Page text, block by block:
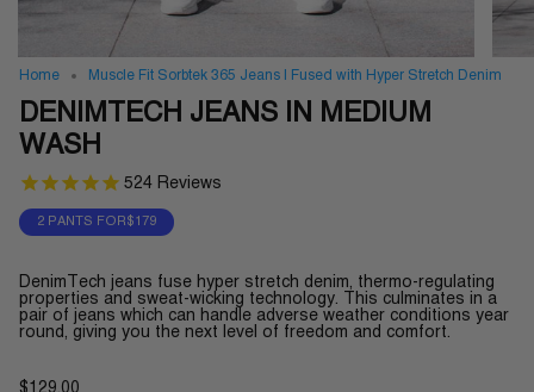
Home Muscle Fit Sorbtek 365 Jeans | Fused with Hyper Stretch Denim
DENIMTECH JEANS IN MEDIUM
WASH
524 Reviews
2 PANTS FOR$179
DenimTech jeans fuse hyper stretch denim, thermo-regulating
properties and sweat-wicking technology. This culminates in a
pair of jeans which can handle adverse weather conditions year
round, giving you the next level of freedom and comfort.
$129.00